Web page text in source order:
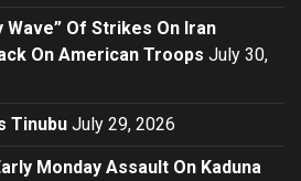
Wave” Of Strikes On Iran
On American Troops July 30,
Tinubu July 29, 2026
Monday Assault On Kaduna